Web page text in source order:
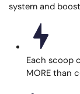
system and
Each scoop
MORE than